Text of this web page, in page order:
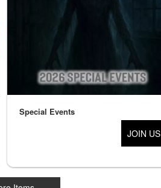
Special Events
JOIN US